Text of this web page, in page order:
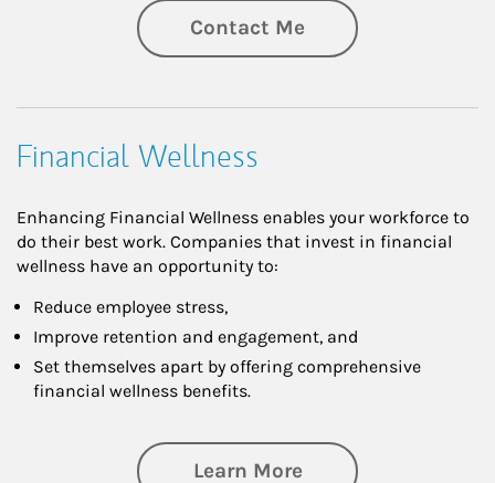
Contact Me
Financial Wellness
Enhancing Financial Wellness enables your workforce to
do their best work. Companies that invest in financial
wellness have an opportunity to:
Reduce employee stress,
Improve retention and engagement, and
Set themselves apart by offering comprehensive
financial wellness benefits.
Learn Moreabout Financial